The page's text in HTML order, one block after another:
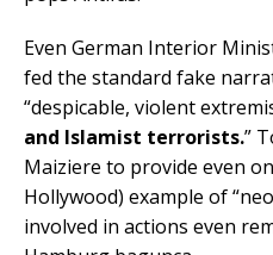
Even German Interior
fed the standard fake
“despicable, violent
and Islamist terrorists.”
Maiziere to provide even
Hollywood) example of
involved in actions even